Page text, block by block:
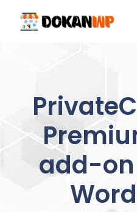
content
add-on